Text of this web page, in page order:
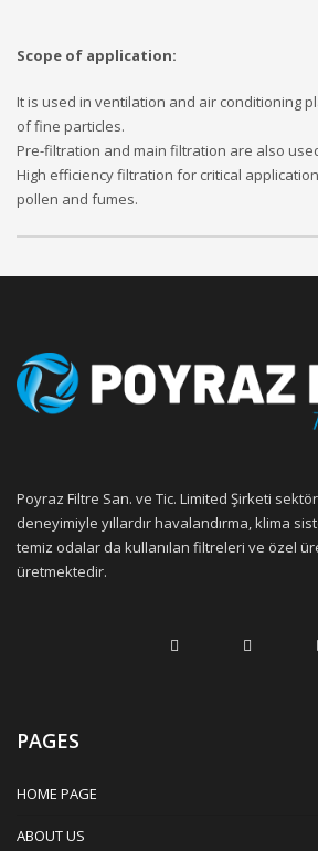
Scope of application:
It is used in ventilation and air conditioning
of fine particles.
Pre-filtration and main filtration are also
High efficiency filtration for critical
pollen and fumes.
Poyraz Filtre San. ve Tic. Limited Şirketi
deneyimiyle yıllardır havalandırma, klima
temiz odalar da kullanılan filtreleri ve özel
üretmektedir.
PAGES
HOME PAGE
ABOUT US